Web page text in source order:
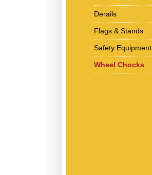
Derails
Flags & Stands
Safety Equipment
Wheel Chocks